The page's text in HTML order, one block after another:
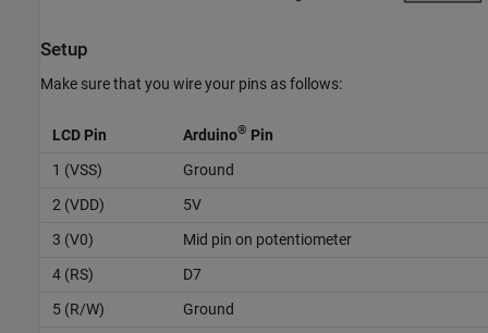
Setup
Make sure that you wire your pins as follows:
LCD Pin Arduino® Pin
1 (VSS)
Ground
2 (VDD)
5V
3 (V0)
Mid pin on potentiometer
4 (RS)
D7
5 (R/W)
Ground